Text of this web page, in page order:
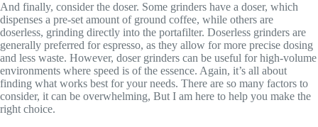
And finally, consider the doser. Some grinders have a doser, which
dispenses a pre-set amount of ground coffee, while others are
doserless, grinding directly into the portafilter. Doserless grinders are
generally preferred for espresso, as they allow for more precise dosing
and less waste. However, doser grinders can be useful for high-volume
environments where speed is of the essence. Again, it’s all about
finding what works best for your needs. There are so many factors to
consider, it can be overwhelming, But I am here to help you make the
right choice.